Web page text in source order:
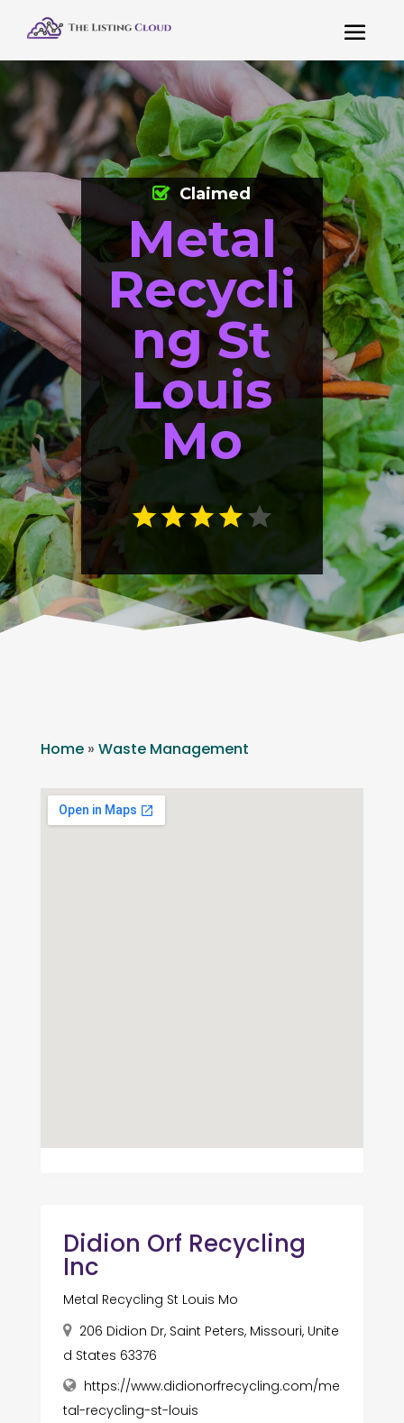
Metal
Recycli
ng St
Louis
Mo
Claimed
Home» Waste Management
Didion Orf Recycling
Inc
Metal Recycling St Louis Mo
206 Didion Dr, Saint Peters, Missouri, Unite
d States 63376
https://www.didionorfrecycling.com/me
tal-recycling-st-louis